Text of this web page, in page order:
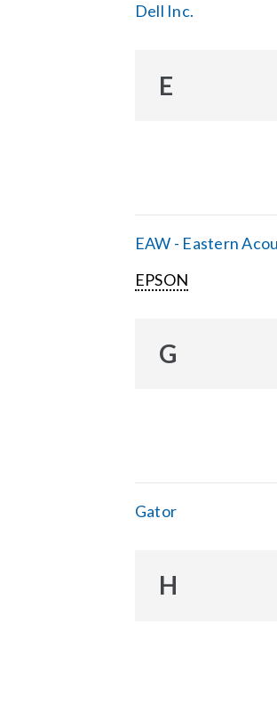
Dell Inc.
E
EAW - Eastern
EPSON
G
Gator
H